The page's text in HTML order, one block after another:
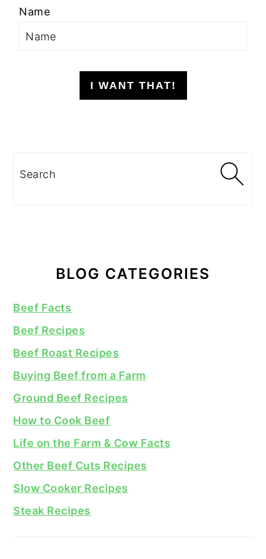
Name
I WANT THAT!
Search
BLOG CATEGORIES
Beef Facts
Beef Recipes
Beef Roast Recipes
Buying Beef from a Farm
Ground Beef Recipes
How to Cook Beef
Life on the Farm & Cow Facts
Other Beef Cuts Recipes
Slow Cooker Recipes
Steak Recipes